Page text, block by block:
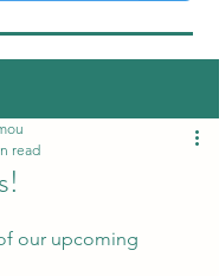
read
5 stars.
our upcoming